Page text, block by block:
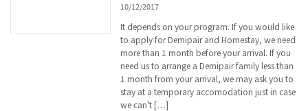
10/12/2017
It depends on your program. If you would like
to apply for Demipair and Homestay, we need
more than 1 month before your arrival. If you
need us to arrange a Demipair family less than
1 month from your arrival, we may ask you to
stay at a temporary accomodation just in case
we can't […]